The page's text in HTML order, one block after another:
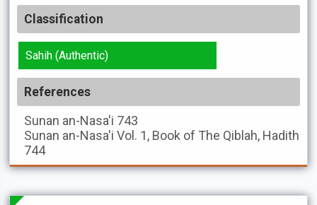
Classification
Sahih (Authentic)
References
Sunan an-Nasa'i 743
Sunan an-Nasa'i Vol. 1, Book of The Qiblah, Hadith
744